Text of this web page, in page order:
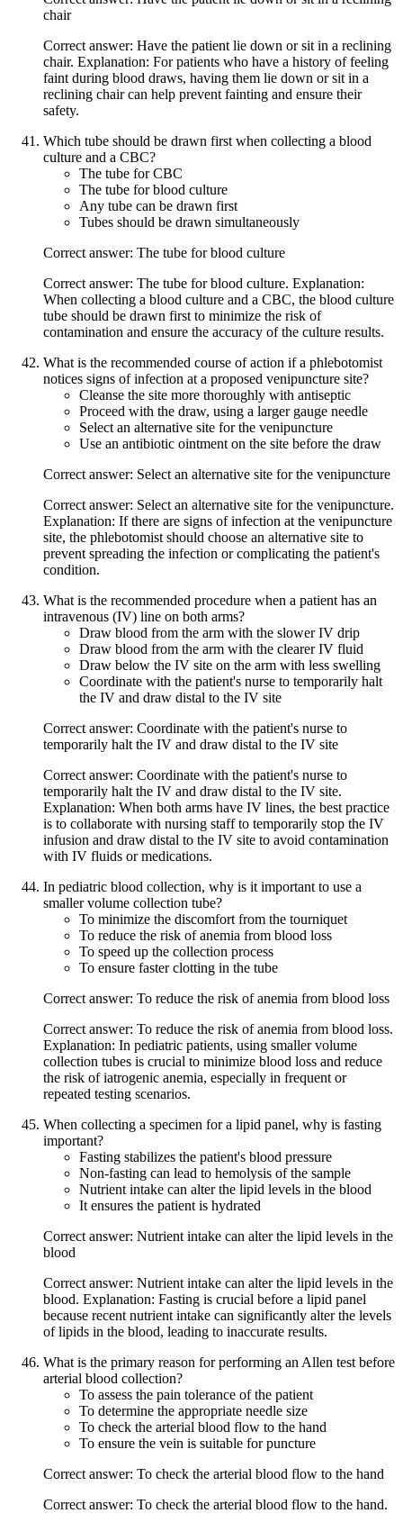
chair
Correct answer: Have the patient lie down or sit in a reclining
chair. Explanation: For patients who have a history of feeling
faint during blood draws, having them lie down or sit in a
reclining chair can help prevent fainting and ensure their
safety.
Which tube should be drawn first when collecting a blood
culture and a CBC?
The tube for CBC
The tube for blood culture
Any tube can be drawn first
Tubes should be drawn simultaneously
Correct answer: The tube for blood culture
Correct answer: The tube for blood culture. Explanation:
When collecting a blood culture and a CBC, the blood culture
tube should be drawn first to minimize the risk of
contamination and ensure the accuracy of the culture results.
What is the recommended course of action if a phlebotomist
notices signs of infection at a proposed venipuncture site?
Cleanse the site more thoroughly with antiseptic
Proceed with the draw, using a larger gauge needle
Select an alternative site for the venipuncture
Use an antibiotic ointment on the site before the draw
Correct answer: Select an alternative site for the venipuncture
Correct answer: Select an alternative site for the venipuncture.
Explanation: If there are signs of infection at the venipuncture
site, the phlebotomist should choose an alternative site to
prevent spreading the infection or complicating the patient's
condition.
What is the recommended procedure when a patient has an
intravenous (IV) line on both arms?
Draw blood from the arm with the slower IV drip
Draw blood from the arm with the clearer IV fluid
Draw below the IV site on the arm with less swelling
Coordinate with the patient's nurse to temporarily halt
the IV and draw distal to the IV site
Correct answer: Coordinate with the patient's nurse to
temporarily halt the IV and draw distal to the IV site
Correct answer: Coordinate with the patient's nurse to
temporarily halt the IV and draw distal to the IV site.
Explanation: When both arms have IV lines, the best practice
is to collaborate with nursing staff to temporarily stop the IV
infusion and draw distal to the IV site to avoid contamination
with IV fluids or medications.
In pediatric blood collection, why is it important to use a
smaller volume collection tube?
To minimize the discomfort from the tourniquet
To reduce the risk of anemia from blood loss
To speed up the collection process
To ensure faster clotting in the tube
Correct answer: To reduce the risk of anemia from blood loss
Correct answer: To reduce the risk of anemia from blood loss.
Explanation: In pediatric patients, using smaller volume
collection tubes is crucial to minimize blood loss and reduce
the risk of iatrogenic anemia, especially in frequent or
repeated testing scenarios.
When collecting a specimen for a lipid panel, why is fasting
important?
Fasting stabilizes the patient's blood pressure
Non-fasting can lead to hemolysis of the sample
Nutrient intake can alter the lipid levels in the blood
It ensures the patient is hydrated
Correct answer: Nutrient intake can alter the lipid levels in the
blood
Correct answer: Nutrient intake can alter the lipid levels in the
blood. Explanation: Fasting is crucial before a lipid panel
because recent nutrient intake can significantly alter the levels
of lipids in the blood, leading to inaccurate results.
What is the primary reason for performing an Allen test before
arterial blood collection?
To assess the pain tolerance of the patient
To determine the appropriate needle size
To check the arterial blood flow to the hand
To ensure the vein is suitable for puncture
Correct answer: To check the arterial blood flow to the hand
Correct answer: To check the arterial blood flow to the hand.